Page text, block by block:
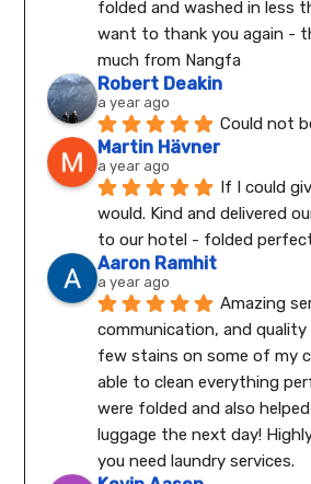
folded and washed in less
want to thank you again -
much from Nangfa
Robert Deakin
a year ago
Could not
Martin Hävner
a year ago
If I could
would. Kind and delivered
to our hotel - folded
Aaron Ramhit
a year ago
Amazing
communication, and quality
few stains on some of my
able to clean everything
were folded and also
luggage the next day!
you need laundry services.